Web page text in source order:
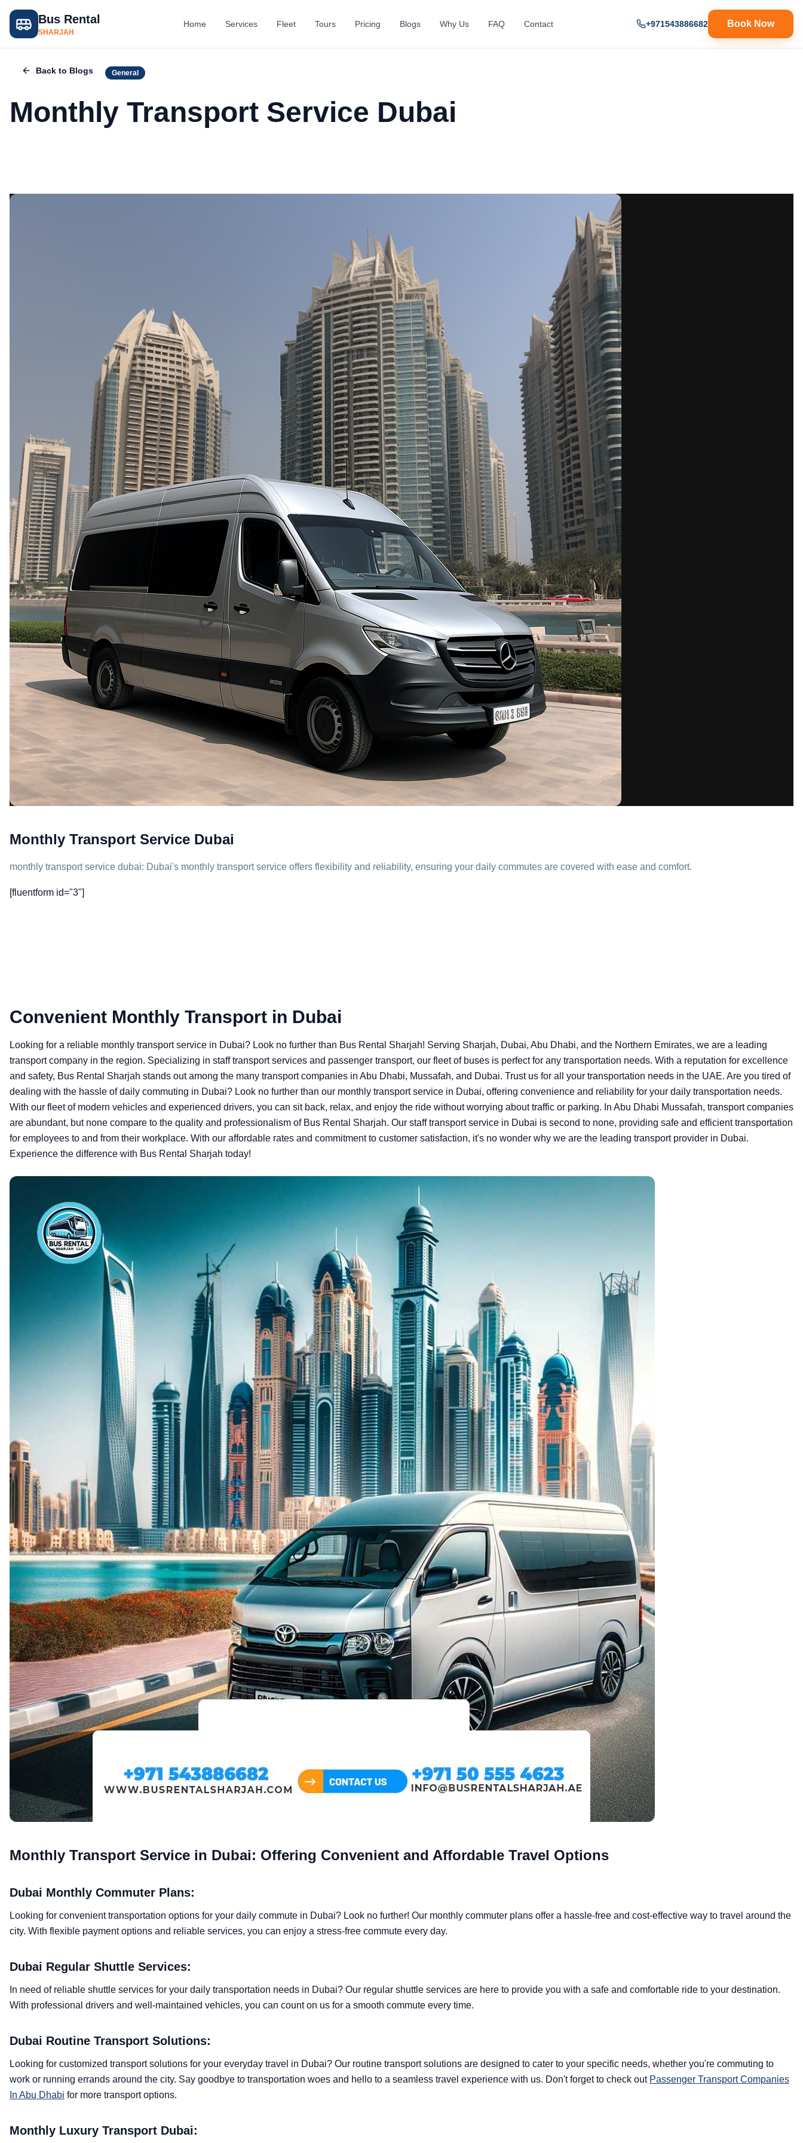
Bus Rental
SHARJAH
Home Services Fleet Tours Pricing Blogs Why Us FAQ Contact +971543886682 Book Now
Back to Blogs General
Monthly Transport Service Dubai
Monthly Transport Service Dubai
monthly transport service dubai: Dubai's monthly transport service offers flexibility and reliability, ensuring your daily commutes are covered with ease and comfort.
[fluentform id="3"]
Convenient Monthly Transport in Dubai
Looking for a reliable monthly transport service in Dubai? Look no further than Bus Rental Sharjah! Serving Sharjah, Dubai, Abu Dhabi, and the Northern Emirates, we are a leading
transport company in the region. Specializing in staff transport services and passenger transport, our fleet of buses is perfect for any transportation needs. With a reputation for excellence
and safety, Bus Rental Sharjah stands out among the many transport companies in Abu Dhabi, Mussafah, and Dubai. Trust us for all your transportation needs in the UAE. Are you tired of
dealing with the hassle of daily commuting in Dubai? Look no further than our monthly transport service in Dubai, offering convenience and reliability for your daily transportation needs.
With our fleet of modern vehicles and experienced drivers, you can sit back, relax, and enjoy the ride without worrying about traffic or parking. In Abu Dhabi Mussafah, transport companies
are abundant, but none compare to the quality and professionalism of Bus Rental Sharjah. Our staff transport service in Dubai is second to none, providing safe and efficient transportation
for employees to and from their workplace. With our affordable rates and commitment to customer satisfaction, it's no wonder why we are the leading transport provider in Dubai.
Experience the difference with Bus Rental Sharjah today!
Monthly Transport Service in Dubai: Offering Convenient and Affordable Travel Options
Dubai Monthly Commuter Plans:
Looking for convenient transportation options for your daily commute in Dubai? Look no further! Our monthly commuter plans offer a hassle-free and cost-effective way to travel around the
city. With flexible payment options and reliable services, you can enjoy a stress-free commute every day.
Dubai Regular Shuttle Services:
In need of reliable shuttle services for your daily transportation needs in Dubai? Our regular shuttle services are here to provide you with a safe and comfortable ride to your destination.
With professional drivers and well-maintained vehicles, you can count on us for a smooth commute every time.
Dubai Routine Transport Solutions:
Looking for customized transport solutions for your everyday travel in Dubai? Our routine transport solutions are designed to cater to your specific needs, whether you're commuting to
work or running errands around the city. Say goodbye to transportation woes and hello to a seamless travel experience with us. Don't forget to check out Passenger Transport Companies
In Abu Dhabi for more transport options.
Monthly Luxury Transport Dubai: